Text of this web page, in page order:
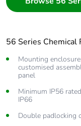
56 Series Chemical
Mounting
customised
panel
Minimum IP56
IP66
Double padlocking